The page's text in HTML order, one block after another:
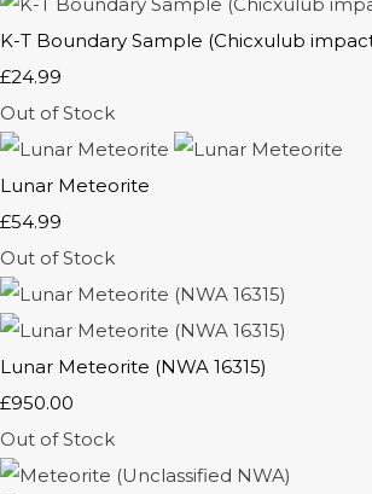
K-T Boundary Sample (Chicxulub
£24.99
Out of Stock
Lunar Meteorite
£54.99
Out of Stock
Lunar Meteorite (NWA 16315)
£950.00
Out of Stock